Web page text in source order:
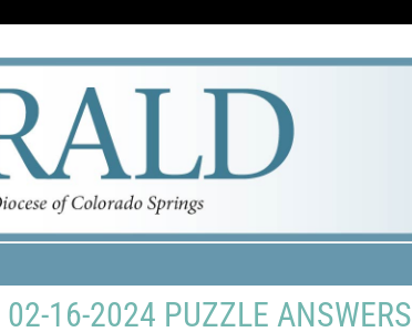
02-16-2024 PUZZLE ANSWERS